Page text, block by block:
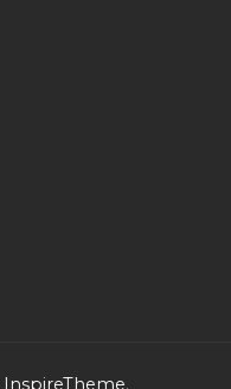
InspireTheme.